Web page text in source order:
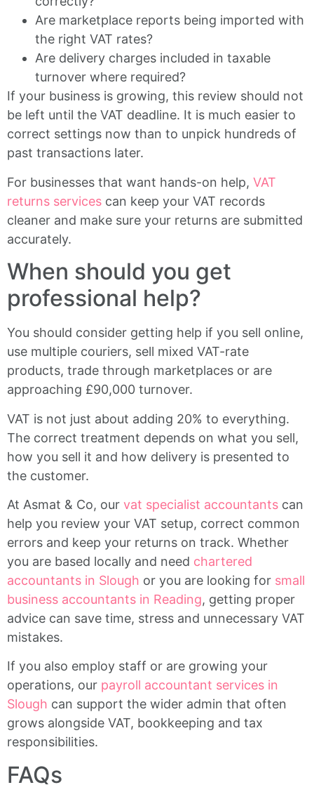
Are marketplace reports being imported with
the right VAT rates?
Are delivery charges included in taxable
turnover where required?
If your business is growing, this review should not
be left until the VAT deadline. It is much easier to
correct settings now than to unpick hundreds of
past transactions later.
For businesses that want hands-on help, VAT
returns services can keep your VAT records
cleaner and make sure your returns are submitted
accurately.
When should you get
professional help?
You should consider getting help if you sell online,
use multiple couriers, sell mixed VAT-rate
products, trade through marketplaces or are
approaching £90,000 turnover.
VAT is not just about adding 20% to everything.
The correct treatment depends on what you sell,
how you sell it and how delivery is presented to
the customer.
At Asmat & Co, our vat specialist accountants can
help you review your VAT setup, correct common
errors and keep your returns on track. Whether
you are based locally and need chartered
accountants in Slough or you are looking for small
business accountants in Reading, getting proper
advice can save time, stress and unnecessary VAT
mistakes.
If you also employ staff or are growing your
operations, our payroll accountant services in
Slough can support the wider admin that often
grows alongside VAT, bookkeeping and tax
responsibilities.
FAQs